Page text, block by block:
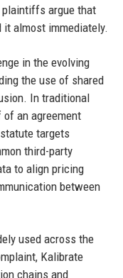
plaintiffs argue that
it almost immediately.
in the evolving
the use of shared
In traditional
an agreement
targets
third-party
to align pricing
between
used across the
Kalibrate
chains and